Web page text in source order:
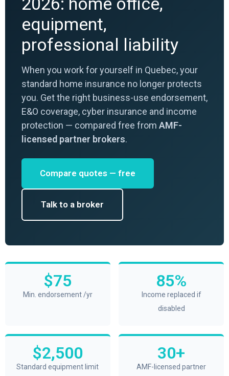
equipment,
professional liability
When you work for yourself in Quebec, your
standard home insurance no longer protects
you. Get the right business-use endorsement,
E&O coverage, cyber insurance and income
protection — compared free from AMF-
licensed partner brokers.
Compare quotes — free
Talk to a broker
$75
Min. endorsement /yr
85%
Income replaced if
disabled
$2,500
Standard equipment limit
30+
AMF-licensed partner